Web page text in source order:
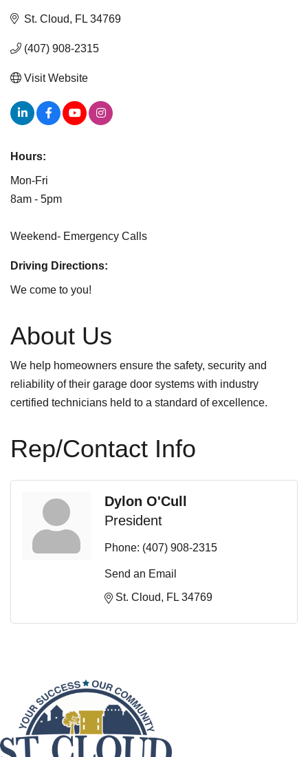
St. Cloud FL 34769
(407) 908-2315
Visit Website
Hours:
Mon-Fri
8am - 5pm
Weekend- Emergency Calls
Driving Directions:
We come to you!
About Us
We help homeowners ensure the safety, security and
reliability of their garage door systems with industry
certified technicians held to a standard of excellence.
Rep/Contact Info
Dylon O'Cull
President
Phone: (407) 908-2315
Send an Email
St. Cloud
FL 34769